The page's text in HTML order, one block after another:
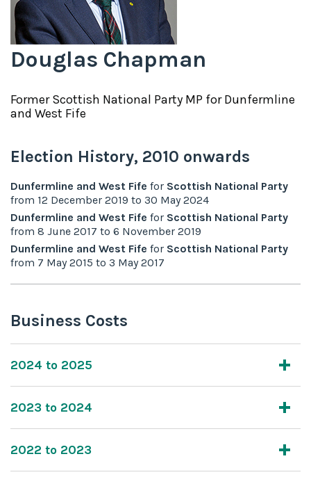
Douglas Chapman
FormerScottish National Party MP forDunfermline
and West Fife
Election History, 2010 onwards
Dunfermline and West Fife for Scottish National Party
from 12 December 2019 to 30 May 2024
Dunfermline and West Fife for Scottish National Party
from 8 June 2017 to 6 November 2019
Dunfermline and West Fife for Scottish National Party
from 7 May 2015 to 3 May 2017
Business Costs
2024 to 2025
2023 to 2024
2022 to 2023